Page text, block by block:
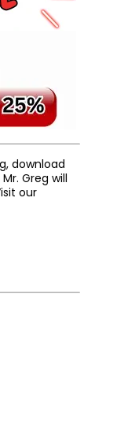
download
Greg will
our